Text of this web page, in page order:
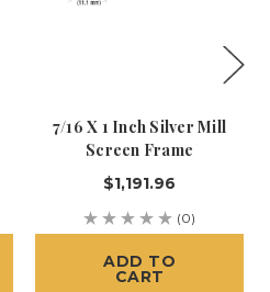
7/16 X 1 Inch Silver Mill
Screen Frame
$1,191.96
(0)
ADD TO
CART